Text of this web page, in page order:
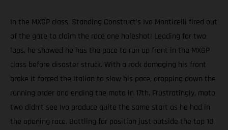
In the MXGP class, Standing Construct’s Ivo Monticelli fired out
of the gate to claim the race one holeshot! Leading for two
laps, he showed he has the pace to run up front in the MXGP
class before disaster struck. With a rock damaging his front
brake it forced the Italian to slow his pace, dropping down the
running order and ending the moto in 17th. Frustratingly, moto
two didn’t see Ivo produce quite the same start as he had in
the opening race. Battling for position just outside the top 10